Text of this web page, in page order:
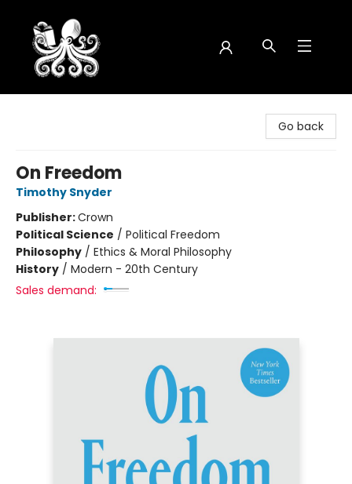
Go back
On Freedom
Timothy Snyder
Publisher:Crown
Political Science / Political Freedom
Philosophy / Ethics & Moral Philosophy
History / Modern - 20th Century
Sales demand: